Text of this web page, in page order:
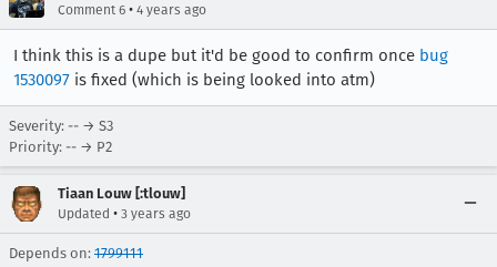
Comment 6 • 4 years ago
I think this is a dupe but it'd be good to confirm once bug
1530097 is fixed (which is being looked into atm)
Severity: -- → S3
Priority: -- → P2
Tiaan Louw [:tlouw]
Updated • 3 years ago
Depends on: 1799111